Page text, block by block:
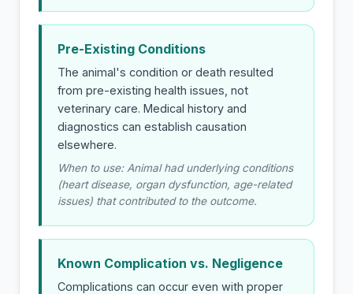
Pre-Existing Conditions
The animal's condition or death resulted
from pre-existing health issues, not
veterinary care. Medical history and
diagnostics can establish causation
elsewhere.
When to use: Animal had underlying conditions
(heart disease, organ dysfunction, age-related
issues) that contributed to the outcome.
Known Complication vs. Negligence
Complications can occur even with proper